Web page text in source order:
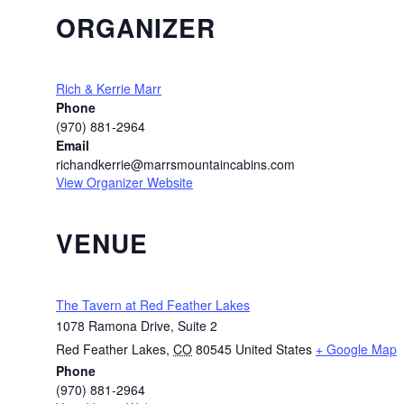
ORGANIZER
Rich & Kerrie Marr
Phone
(970) 881-2964
Email
richandkerrie@marrsmountaincabins.com
View Organizer Website
VENUE
The Tavern at Red Feather Lakes
1078 Ramona Drive, Suite 2
Red Feather Lakes, CO 80545 United States + Google Map
Phone
(970) 881-2964